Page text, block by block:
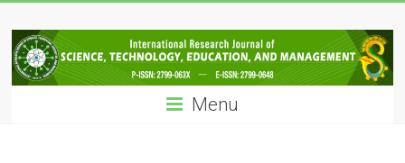
to
content
IRJSTEM
International
Research
Menu